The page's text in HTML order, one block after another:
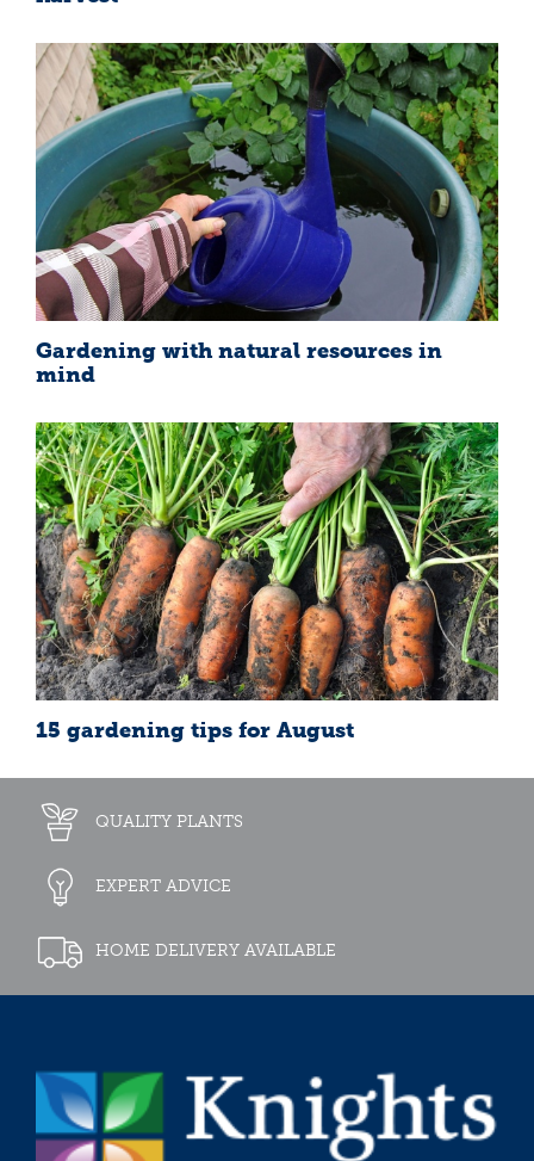
Gardening with natural resources in
mind
15 gardening tips for August
QUALITY PLANTS
EXPERT ADVICE
HOME DELIVERY AVAILABLE